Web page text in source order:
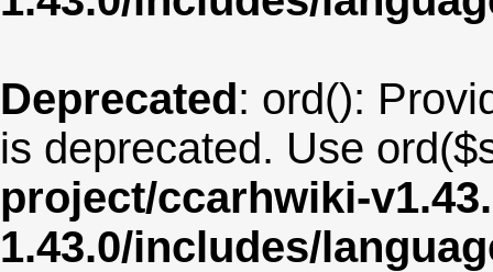
Deprecated: ord():
is deprecated. Use
project/ccarhwiki-
1.43.0/includes/